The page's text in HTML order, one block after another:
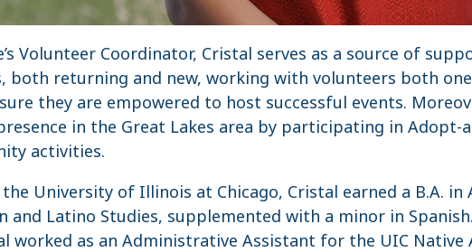
Volunteer Coordinator, Cristal serves as a source of
both returning and new, working with volunteers both
they are empowered to host successful events.
in the Great Lakes area by participating in Adopt-
activities.
University of Illinois at Chicago, Cristal earned a B.A. in
and Latino Studies, supplemented with a minor in
worked as an Administrative Assistant for the UIC Native